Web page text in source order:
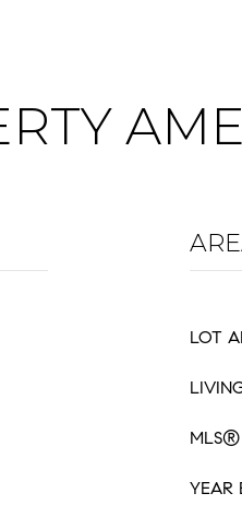
LOT
MLS®
YEAR